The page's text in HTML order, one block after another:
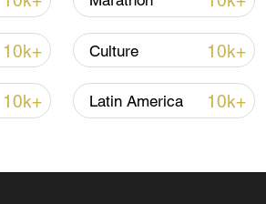
in 30 locations
mainly residential
infrastructure, said
head of the Kyiv City
10k+ Culture 10k+
10k+ Latin America 10k+